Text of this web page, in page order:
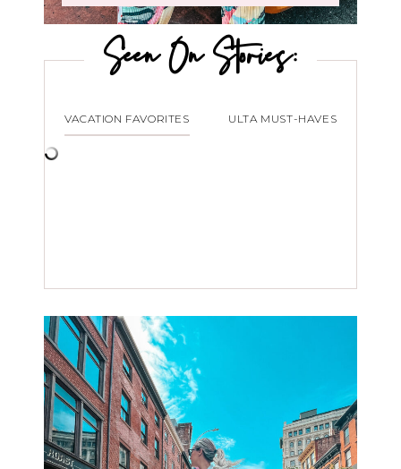
Seen On Stories:
VACATION FAVORITES ULTA MUST-HAVES